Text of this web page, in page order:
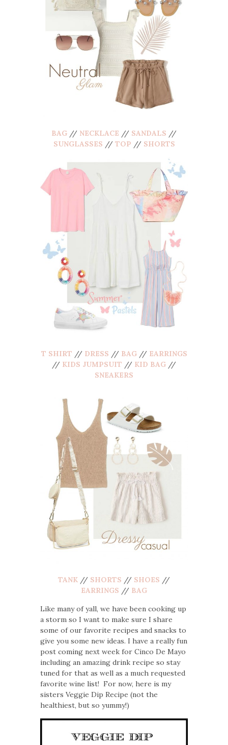
BAG // NECKLACE // SANDALS //
SUNGLASSES // TOP // SHORTS
T SHIRT // DRESS // BAG// EARRINGS
// KIDS JUMPSUIT // KID BAG //
SNEAKERS
TANK // SHORTS // SHOES //
EARRINGS // BAG
Like many of yall, we have been cooking up
a storm so I want to make sure I share
some of our favorite recipes and snacks to
give you some new ideas. I have a really fun
post coming next week for Cinco De Mayo
including an amazing drink recipe so stay
tuned for that as well as a much requested
favorite wine list! For now, here is my
sisters Veggie Dip Recipe (not the
healthiest, but so yummy!)